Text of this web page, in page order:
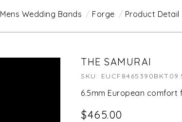
Mens Wedding Bands Forge Product Detail
THE SAMURAI
SKU:
6.5mm European comfort
$465.00